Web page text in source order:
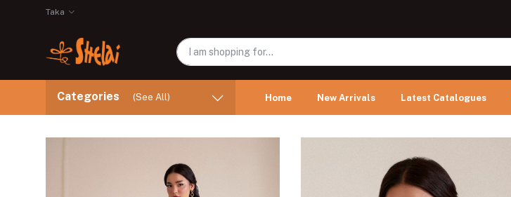
Taka
Categories (See All) Home New Arrivals Latest Catalogues